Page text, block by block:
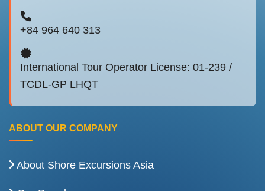
+84 964 640 313
International Tour Operator License: 01-239 /
TCDL-GP LHQT
ABOUT OUR COMPANY
About Shore Excursions Asia